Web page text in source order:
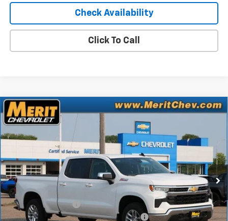
Check Availability
Click To Call
New 2026Chevrolet Silverado 1500LT
VIN:1GCUKDED7TZ416190 Stock: 266377Model:
Int.
Window Sticker
$10,159 $49,961
Less
MSRP:
$60,120
Documentation Fee
+$350
2026 Silverado 1500 LT/RST/LTZ/HIGH/ZR2
-$4,509
Compare Vehicle